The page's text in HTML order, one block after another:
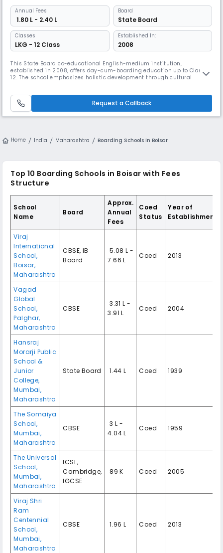
Annual Fees
₹ 1.80 L - 2.40 L
Board
State Board
Classes
LKG - 12 Class
Established In:
2008
This State Board co-educational English-medium institution,
established in 2008, offers day-cum-boarding education up to Class
12. The school emphasizes holistic development through cultural
including music, drama, and outdoor sports.
Request a Callback
Home India Maharashtra Boarding Schools in Boisar
Top 10 Boarding Schools in Boisar with Fees
Structure
School
Name
Board
Approx.
Annual
Fees
Coed
Status
Year of
Establishment
Viraj
International
School,
Boisar,
Maharashtra
CBSE, IB
Board
₹ 5.08 L -
7.66 L
Coed 2013
Vagad
Global
School,
Palghar,
Maharashtra
CBSE
₹ 3.31 L -
3.91 L
Coed 2004
Hansraj
Morarji Public
School &
Junior
College,
Mumbai,
Maharashtra
State Board ₹ 1.44 L Coed 1939
The Somaiya
School,
Mumbai,
Maharashtra
CBSE
₹ 3 L -
4.04 L
Coed 1959
The Universal
School,
Mumbai,
Maharashtra
ICSE,
Cambridge,
IGCSE
₹ 89 K Coed 2005
Viraj Shri
Ram
Centennial
School,
Mumbai,
Maharashtra
CBSE ₹ 1.96 L Coed 2013